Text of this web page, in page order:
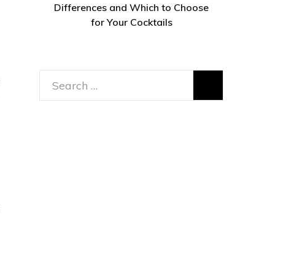
Differences and Which to Choose
for Your Cocktails
Search
for: